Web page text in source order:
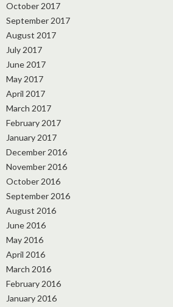
October 2017
September 2017
August 2017
July 2017
June 2017
May 2017
April 2017
March 2017
February 2017
January 2017
December 2016
November 2016
October 2016
September 2016
August 2016
June 2016
May 2016
April 2016
March 2016
February 2016
January 2016